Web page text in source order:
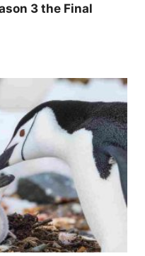
3 the Final